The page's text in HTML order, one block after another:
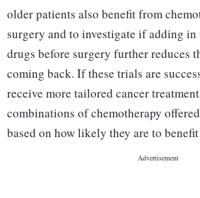
older patients also benefit from
surgery and to investigate if adding in
drugs before surgery further reduces
coming back. If these trials are
receive more tailored cancer
combinations of chemotherapy
based on how likely they are to